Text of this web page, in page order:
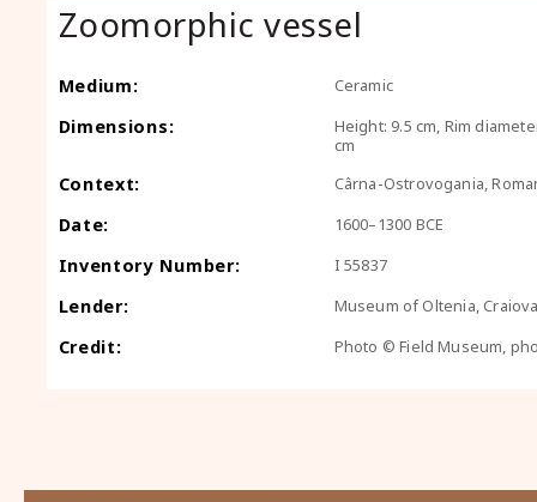
Zoomorphic vessel
Medium: Ceramic
Dimensions:
Height: 9.5 cm, Rim
cm
Context: Cârna-Ostrovogania,
Date: 1600–1300 BCE
Inventory Number: I 55837
Lender: Museum of Oltenia,
Credit: Photo © Field Museum,